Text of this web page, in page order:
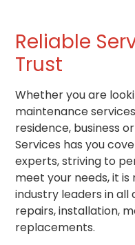
Reliable
Trust
Whether you are
maintenance
residence, business
Services has you
experts, striving to
meet your needs, it
industry leaders in all
repairs, installation,
replacements.